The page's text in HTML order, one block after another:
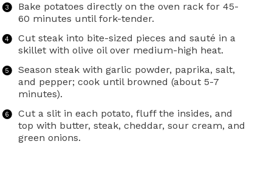
Bake potatoes directly on the oven rack for 45-
60 minutes until fork-tender.
Cut steak into bite-sized pieces and sauté in a
skillet with olive oil over medium-high heat.
Season steak with garlic powder, paprika, salt,
and pepper; cook until browned (about 5-7
minutes).
Cut a slit in each potato, fluff the insides, and
top with butter, steak, cheddar, sour cream, and
green onions.